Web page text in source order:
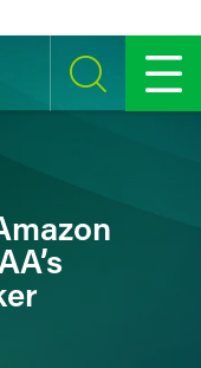
SEARCH MENU